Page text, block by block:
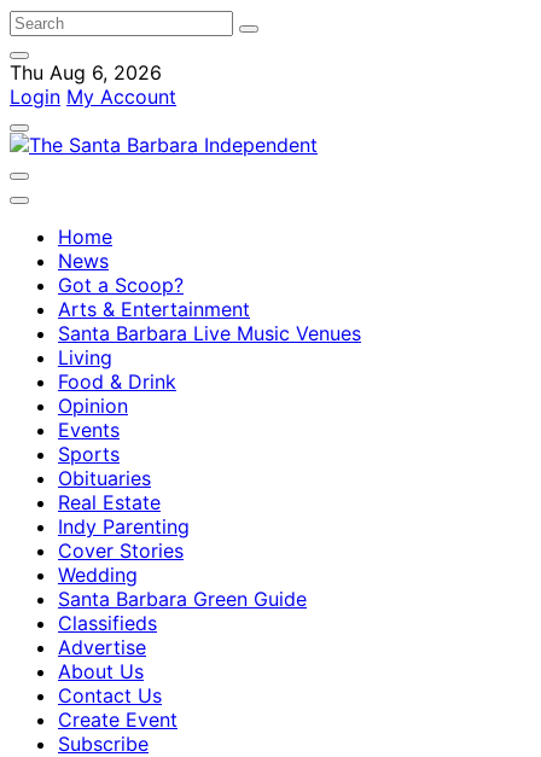
Thu Aug 6, 2026
Login My Account
Home
News
Got a Scoop?
Arts & Entertainment
Santa Barbara Live Music Venues
Living
Food & Drink
Opinion
Events
Sports
Obituaries
Real Estate
Indy Parenting
Cover Stories
Wedding
Santa Barbara Green Guide
Classifieds
Advertise
About Us
Contact Us
Create Event
Subscribe